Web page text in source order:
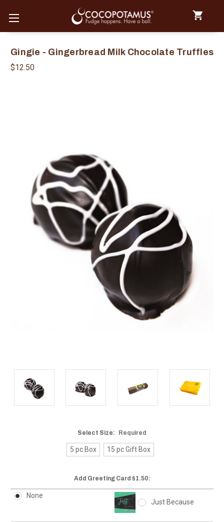
Gingie - Gingerbread Milk Chocolate Truffles
$12.50
Select Size: Required
5 pc Box 15 pc Gift Box
Add Greeting Card $1.50:
None
Just Because